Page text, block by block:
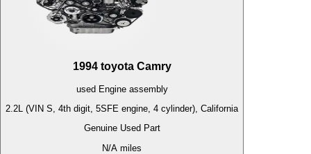
1994 toyota Camry
used Engineassembly
2.2L (VIN S, 4th digit, 5SFE engine, 4 cylinder), California
Genuine Used Part
N/A miles